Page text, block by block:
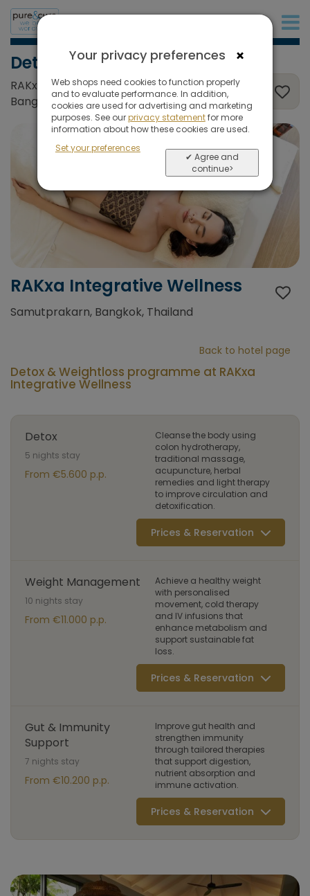
Detox & Weightloss
RAKxa Integrative Wellness, Samutprakarn,
Bangkok, Thailand
RAKxa Integrative Wellness
Samutprakarn, Bangkok, Thailand
Back to hotel page
Detox & Weightloss programme at RAKxa
Integrative Wellness
Detox
5 nights stay
From €5.600 p.p.
Cleanse the body using
colon hydrotherapy,
traditional massage,
acupuncture, herbal
remedies and light therapy
to improve circulation and
detoxification.
Prices & Reservation
Weight Management
10 nights stay
From €11.000 p.p.
Achieve a healthy weight
with personalised
movement, cold therapy
and IV infusions that
enhance metabolism and
support sustainable fat
loss.
Prices & Reservation
Gut & Immunity
Support
7 nights stay
From €10.200 p.p.
Improve gut health and
strengthen immunity
through tailored therapies
that support digestion,
nutrient absorption and
immune activation.
Prices & Reservation
×
Your privacy preferences
Web shops need cookies to function properly
and to evaluate performance. In addition,
cookies are used for advertising and marketing
purposes. See ourprivacy statementfor more
information about how these cookies are used.
Set your preferences
✔ Agree and
continue>